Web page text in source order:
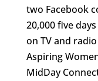
two Facebook
20,000 five
on TV and
Aspiring
MidDay